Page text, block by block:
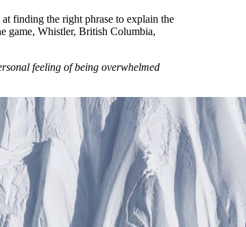
finding the right phrase to explain the
game, Whistler, British Columbia,
feeling of being overwhelmed